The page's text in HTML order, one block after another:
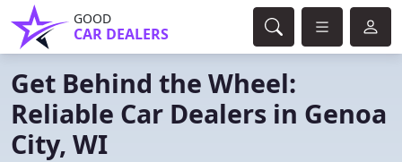
GOOD
CAR DEALERS
Get Behind the Wheel:
Reliable Car Dealers in Genoa
City, WI